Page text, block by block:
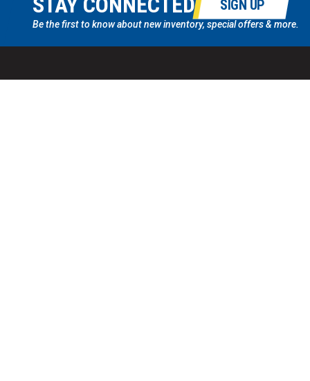
SIGN UP
Be the first to know about new inventory, special offers & more.